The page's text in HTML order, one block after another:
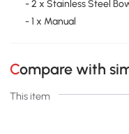
- 2 x Stainless Steel
- 1 x Manual
Compare with
This item